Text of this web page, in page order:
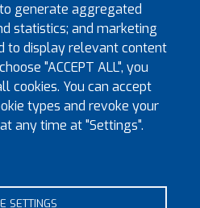
generate aggregated
statistics; and marketing
to display relevant content
"ACCEPT ALL", you
cookies. You can accept
types and revoke your
any time at "Settings".
SETTINGS